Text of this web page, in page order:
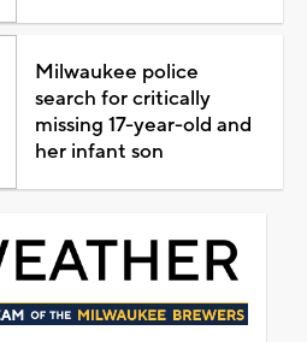
Milwaukee police
search for critically
missing 17-year-old and
her infant son